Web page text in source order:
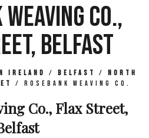
CO.,
BELFAST
Ireland / Belfast / North
/ Rosebank Weaving Co.
Co., Flax Street,